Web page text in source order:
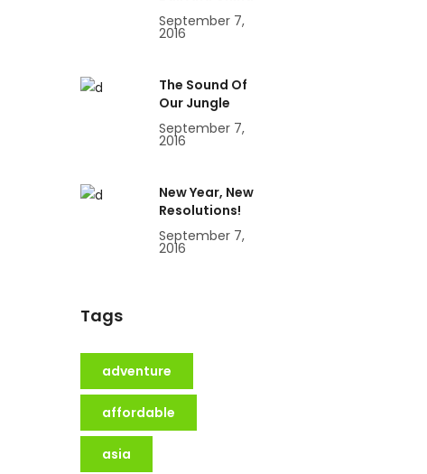
September 7,
2016
The Sound Of
Our Jungle
September 7,
2016
New Year, New
Resolutions!
September 7,
2016
Tags
adventure
affordable
asia